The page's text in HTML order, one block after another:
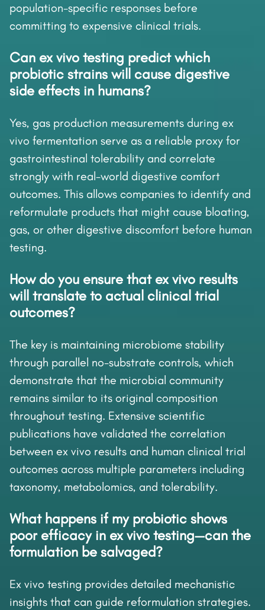
population-specific responses before
committing to expensive clinical trials.
Can ex vivo testing predict which
probiotic strains will cause digestive
side effects in humans?
Yes, gas production measurements during ex
vivo fermentation serve as a reliable proxy for
gastrointestinal tolerability and correlate
strongly with real-world digestive comfort
outcomes. This allows companies to identify and
reformulate products that might cause bloating,
gas, or other digestive discomfort before human
testing.
How do you ensure that ex vivo results
will translate to actual clinical trial
outcomes?
The key is maintaining microbiome stability
through parallel no-substrate controls, which
demonstrate that the microbial community
remains similar to its original composition
throughout testing. Extensive scientific
publications have validated the correlation
between ex vivo results and human clinical trial
outcomes across multiple parameters including
taxonomy, metabolomics, and tolerability.
What happens if my probiotic shows
poor efficacy in ex vivo testing—can the
formulation be salvaged?
Ex vivo testing provides detailed mechanistic
insights that can guide reformulation strategies.